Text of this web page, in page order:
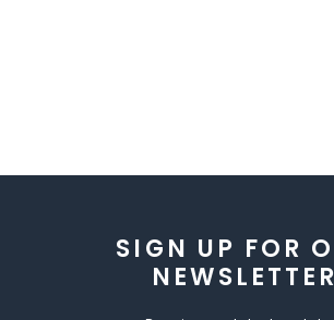
SIGN UP FOR
NEWSLETTER